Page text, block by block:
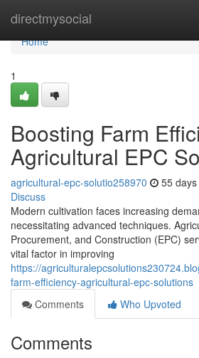
directmysocial
Home
Home
1
Boosting Farm
Agricultural EPC
agricultural-epc-solutio258970 55
Discuss
Modern cultivation faces increasing
necessitating advanced techniques.
Procurement, and Construction (EPC)
vital factor in improving
https://
farm-efficiency-agricultural-epc-solutions
Comments
Who Upvoted
Comments